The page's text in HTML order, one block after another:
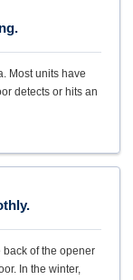
Most units have
detects or hits an
of the opener
In the winter,